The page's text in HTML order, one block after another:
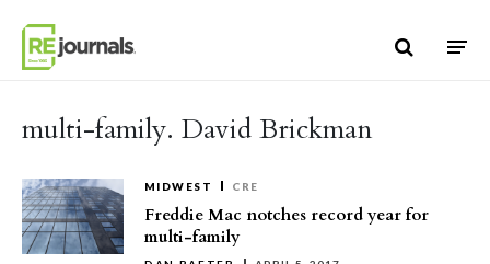
multi-family. David Brickman
MIDWEST CRE
Freddie Mac notches record year for
multi-family